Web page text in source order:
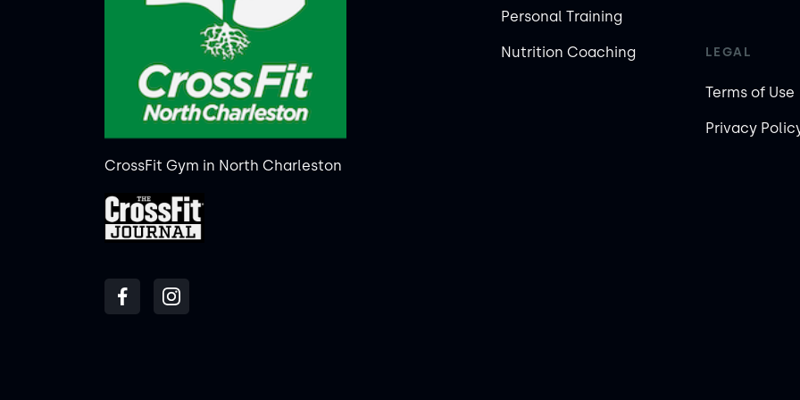
CrossFit Gym in North Charleston
Personal Training
Nutrition Coaching LEGAL
Terms of Use
Privacy